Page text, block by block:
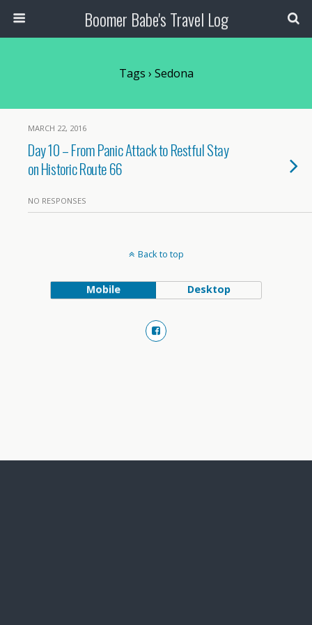
Boomer Babe's Travel Log
Tags › Sedona
MARCH 22, 2016
Day 10 – From Panic Attack to Restful Stay
on Historic Route 66
NO RESPONSES
Back to top
Mobile Desktop